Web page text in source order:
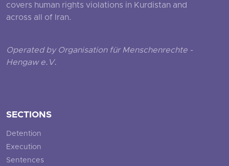
covers human rights violations in Kurdistan and
across all of Iran.
Operated by Organisation für Menschenrechte -
Hengaw e.V.
SECTIONS
Detention
Execution
Sentences